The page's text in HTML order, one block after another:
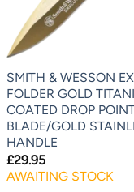
SMITH & WESSON
FOLDER GOLD
COATED DROP
BLADE/GOLD
HANDLE
£29.95
AWAITING STOCK